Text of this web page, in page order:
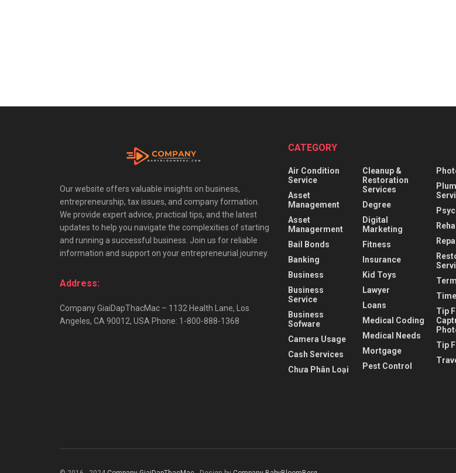
Our website offers valuable insights on business,
entrepreneurship, tax issues, and company formation.
We provide expert advice, practical tips, and the latest
updates to help you navigate the complexities of starting
and running a successful business. Join us for reliable
information and support on your entrepreneurial journey.
Address:
Company GiaiDapThacMac – 1132 Health Lane, Los
Angeles, CA 90012, USA Phone: 1-800-888-1368
CATEGORY
Air Condition
Service
Asset
Management
Asset
Managerment
Bail Bonds
Banking
Business
Business
Service
Business
Sofware
Camera Usage
Cash Services
Chưa Phân Loại
Cleanup &
Restoration
Services
Degree
Digital
Marketing
Fitness
Insurance
Kid Toys
Lawyer
Loans
Medical Coding
Medical Needs
Mortgage
Pest Control
Tip
Tip